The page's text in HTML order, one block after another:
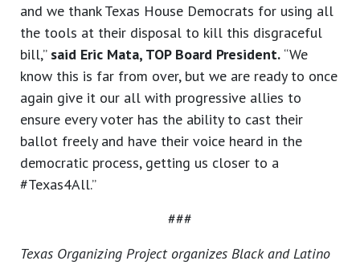
and we thank Texas House Democrats for using all
the tools at their disposal to kill this disgraceful
bill,” said Eric Mata, TOP Board President. “We
know this is far from over, but we are ready to once
again give it our all with progressive allies to
ensure every voter has the ability to cast their
ballot freely and have their voice heard in the
democratic process, getting us closer to a
#Texas4All.”
###
Texas Organizing Project organizes Black and Latino